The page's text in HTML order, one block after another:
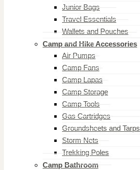
Junior Bags
Travel Essentials
Wallets and Pouches
Camp and Hike Accessories
Air Pumps
Camp Fans
Camp Lapas
Camp Storage
Camp Tools
Gas Cartridges
Groundsheets and Tarps
Storm Nets
Trekking Poles
Camp Bathroom